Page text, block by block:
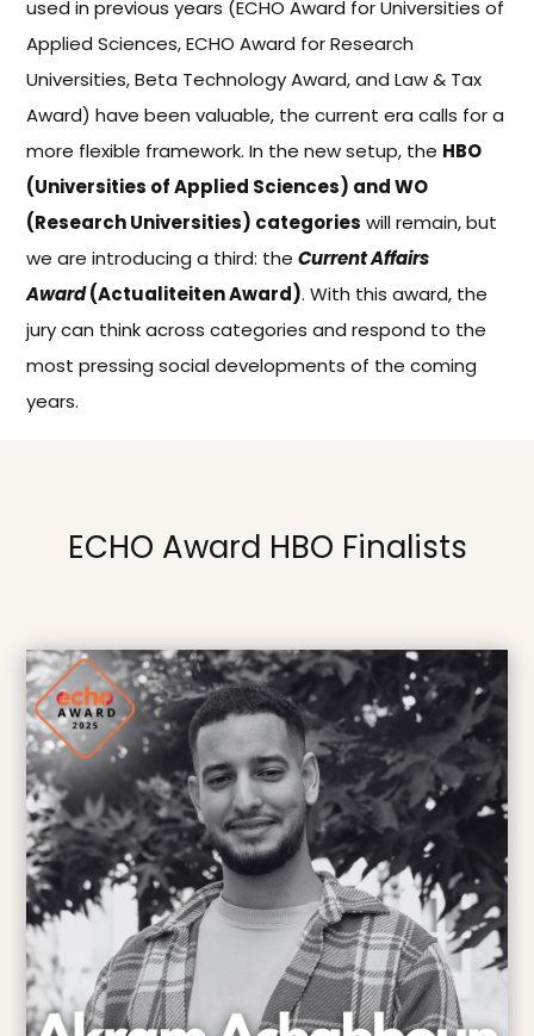
used in previous years (ECHO Award for Universities of
Applied Sciences, ECHO Award for Research
Universities, Beta Technology Award, and Law & Tax
Award) have been valuable, the current era calls for a
more flexible framework. In the new setup, the HBO
(Universities of Applied Sciences) and WO
(Research Universities) categories will remain, but
we are introducing a third: the Current Affairs
Award (Actualiteiten Award). With this award, the
jury can think across categories and respond to the
most pressing social developments of the coming
years.
ECHO Award HBO Finalists